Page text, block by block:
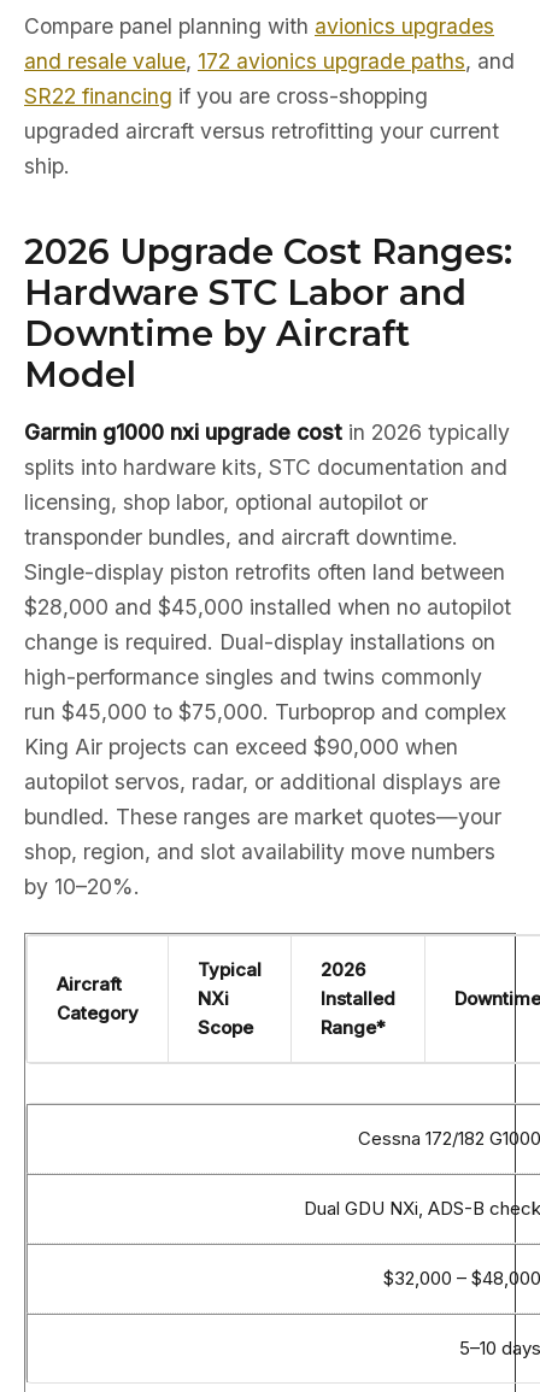
Compare panel planning with avionics upgrades
and resale value, 172 avionics upgrade paths, and
SR22 financing if you are cross-shopping
upgraded aircraft versus retrofitting your current
ship.
2026 Upgrade Cost Ranges:
Hardware STC Labor and
Downtime by Aircraft
Model
Garmin g1000 nxi upgrade cost in 2026 typically
splits into hardware kits, STC documentation and
licensing, shop labor, optional autopilot or
transponder bundles, and aircraft downtime.
Single-display piston retrofits often land between
$28,000 and $45,000 installed when no autopilot
change is required. Dual-display installations on
high-performance singles and twins commonly
run $45,000 to $75,000. Turboprop and complex
King Air projects can exceed $90,000 when
autopilot servos, radar, or additional displays are
bundled. These ranges are market quotes—your
shop, region, and slot availability move numbers
by 10–20%.
Aircraft
Category
Typical
NXi
Scope
2026
Installed
Range*
Downtime
Cessna 172/182 G1000
Dual GDU NXi, ADS-B check
$32,000 – $48,000
5–10 days